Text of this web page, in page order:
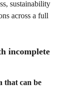
sustainability
across a full
incomplete
that can be